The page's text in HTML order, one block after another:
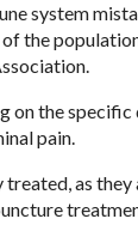
system
the
the
pain.
as